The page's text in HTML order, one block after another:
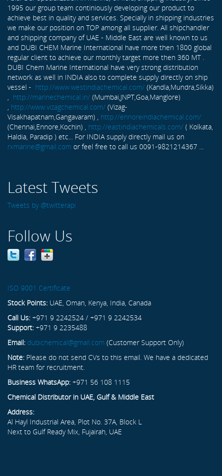
1995 our group team continiously developing our product to
achieve best in quality and services. Specially in shipping industries
we make our position on TOP among all supplier. All shipchandler
and shipping company of UAE - Middle East are well known to us
and DUBI CHEM Marine International have more then 1800 global
regular client to achieve our monthly target more then 360 MT .
DUBI Chem Marine International have very strong distribution
network as well in INDIA also to complete supply directly on ship
vessel - http://www.westindiachemical.com/ (Kandla,Mundra,Sikka)
, http://marinechemical.in/ (Mumbai,JNPT,Goa,Manglore)
, http://www.vizagchemical.com/ (Vizag-
Visakhapatnam,Gangavaram) , http://ennoreindiachemical.com/
(Chennai,Ennore,Kochin) , http://eastindiachemicals.com/ ( Kolkata,
Haldia, Paradip ) etc... For INDIA supply directly mail us on
rxmarine@gmail.com or feel free to call us 0091-9821214367 ...
Latest Tweets
Tweets by @twitterapi
Follow Us
ISO 9001 Certificate
Stock Points: UAE, Oman, Kenya, India, Canada
Call Us: +971 9 2242524 / +971 9 2242534
Support: +971 9 2235488
Email: dubichemical@gmail.com (Customer Support Only)
Note: Please do not send CVs to this email. We have a dedicated
HR team for recruitment.
Business WhatsApp: +971 56 108 1115
Chemical Distributor in UAE, Gulf & Middle East
Address:
Al Hayl Industrial Area, Plot No. 37A, Block L
Next to Gulf Ready Mix, Fujairah, UAE